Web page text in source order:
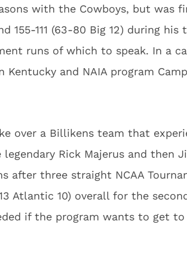
with the Cowboys, but was
155-111 (63-80 Big 12) during his
runs of which to speak. In a
Kentucky and NAIA program
over a Billikens team that
Rick Majerus and then
after three straight NCAA
Atlantic 10) overall for the
if the program wants to get